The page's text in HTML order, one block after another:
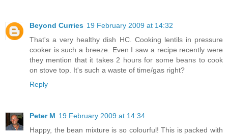
Beyond Curries 19 February 2009 at 14:32
That's a very healthy dish HC. Cooking lentils in pressure
cooker is such a breeze. Even I saw a recipe recently were
they mention that it takes 2 hours for some beans to cook
on stove top. It's such a waste of time/gas right?
Reply
Peter M 19 February 2009 at 14:34
Happy, the bean mixture is so colourful! This is packed with